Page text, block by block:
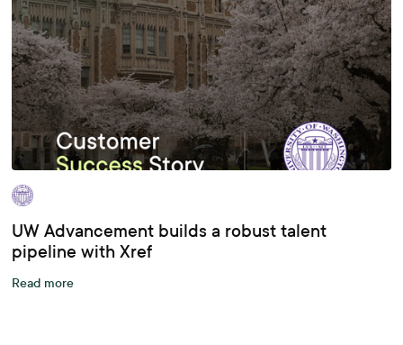
UW Advancement builds a robust talent
pipeline with Xref
Read more